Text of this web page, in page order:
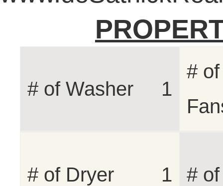
# of Washer 1
#
# of Dryer 1 #